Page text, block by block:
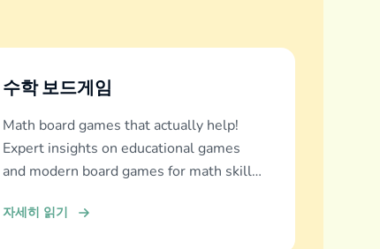
수학 보드게임
Math board games that actually help!
Expert insights on educational games
and modern board games for math skills
자세히 읽기